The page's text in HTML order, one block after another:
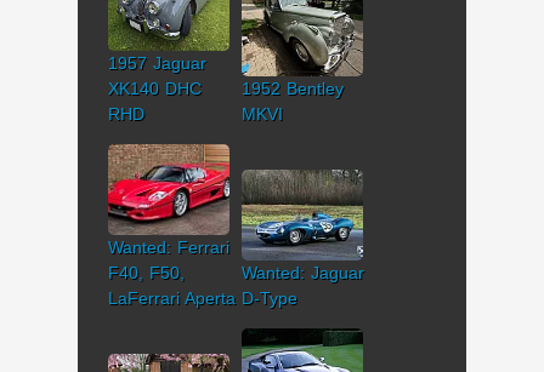
1957 Jaguar
XK140 DHC
RHD
1952 Bentley
MKVI
Wanted: Ferrari
F40, F50,
LaFerrari Aperta
Wanted: Jaguar
D-Type